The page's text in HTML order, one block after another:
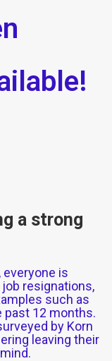
a strong
is
resignations,
such as
past 12 months.
by Korn
leaving their